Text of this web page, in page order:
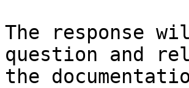
The response
question and
the